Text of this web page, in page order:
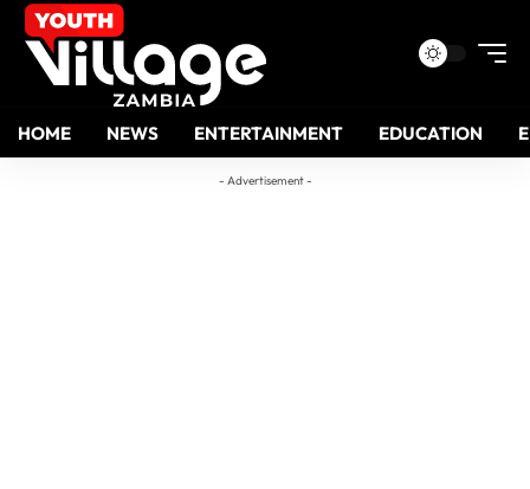
HOME NEWS ENTERTAINMENT EDUCATION
- Advertisement -